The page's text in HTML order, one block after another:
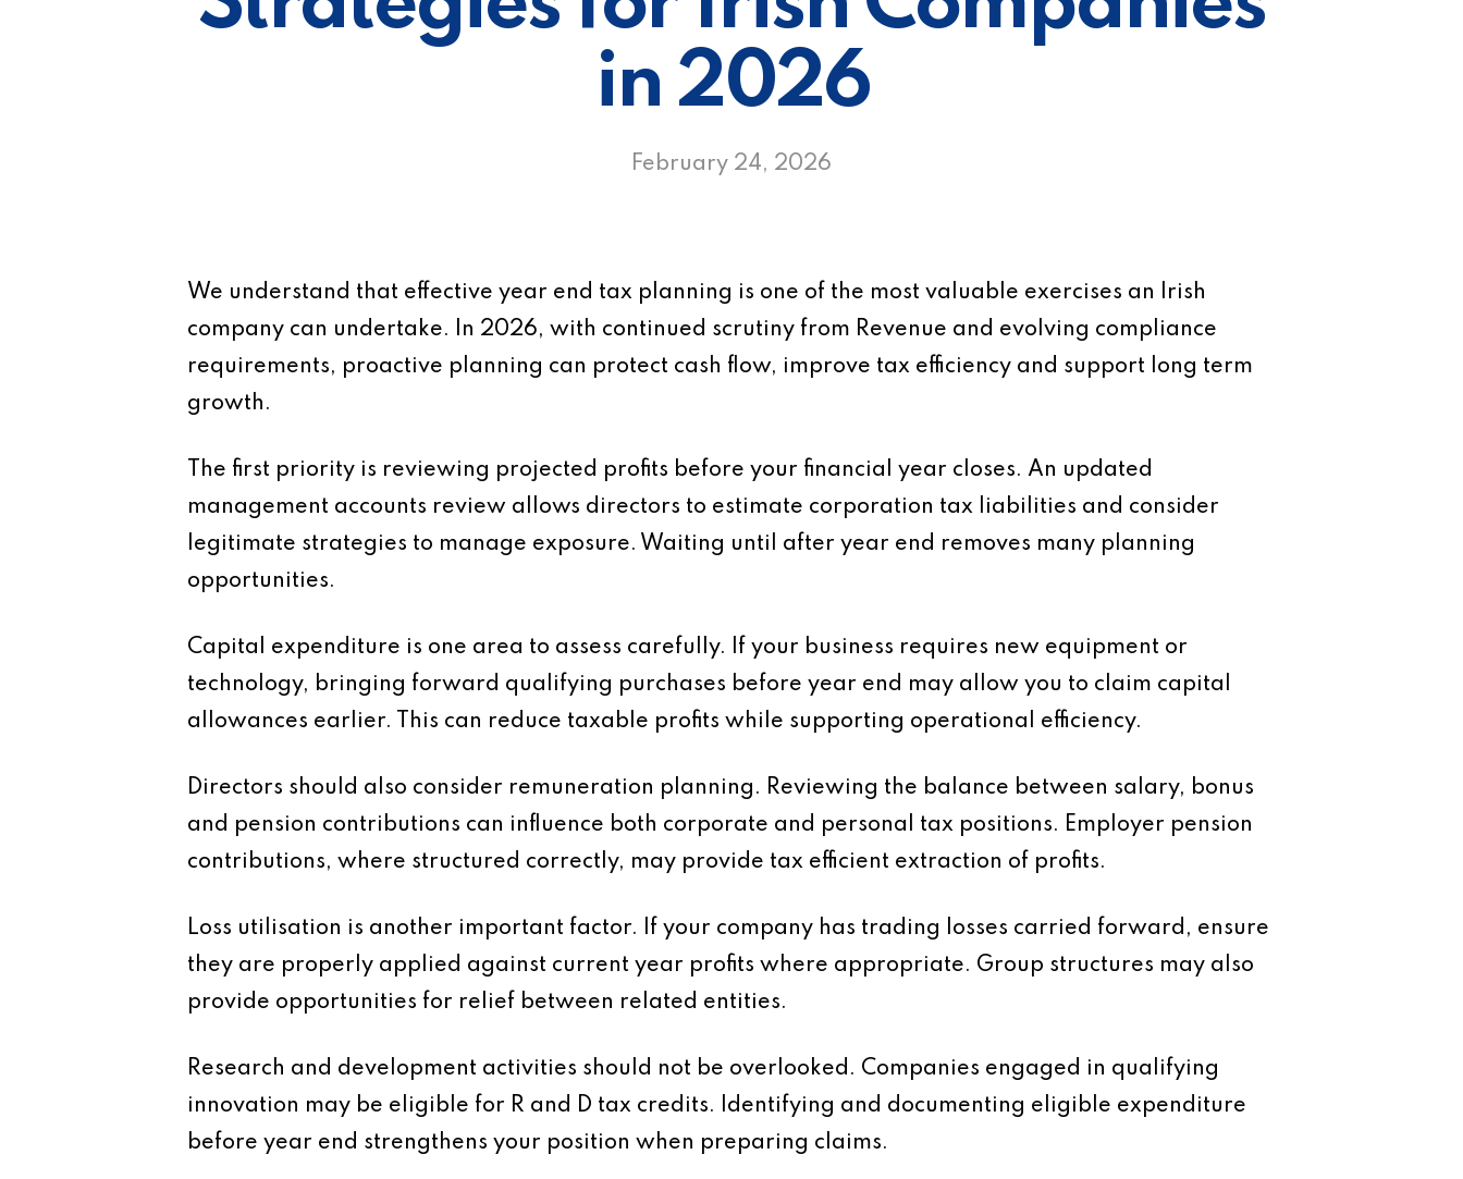
in 2026
February 24, 2026
We understand that effective year end tax planning is one of the most valuable exercises an Irish
company can undertake. In 2026, with continued scrutiny from Revenue and evolving compliance
requirements, proactive planning can protect cash flow, improve tax efficiency and support long term
growth.
The first priority is reviewing projected profits before your financial year closes. An updated
management accounts review allows directors to estimate corporation tax liabilities and consider
legitimate strategies to manage exposure. Waiting until after year end removes many planning
opportunities.
Capital expenditure is one area to assess carefully. If your business requires new equipment or
technology, bringing forward qualifying purchases before year end may allow you to claim capital
allowances earlier. This can reduce taxable profits while supporting operational efficiency.
Directors should also consider remuneration planning. Reviewing the balance between salary, bonus
and pension contributions can influence both corporate and personal tax positions. Employer pension
contributions, where structured correctly, may provide tax efficient extraction of profits.
Loss utilisation is another important factor. If your company has trading losses carried forward, ensure
they are properly applied against current year profits where appropriate. Group structures may also
provide opportunities for relief between related entities.
Research and development activities should not be overlooked. Companies engaged in qualifying
innovation may be eligible for R and D tax credits. Identifying and documenting eligible expenditure
before year end strengthens your position when preparing claims.